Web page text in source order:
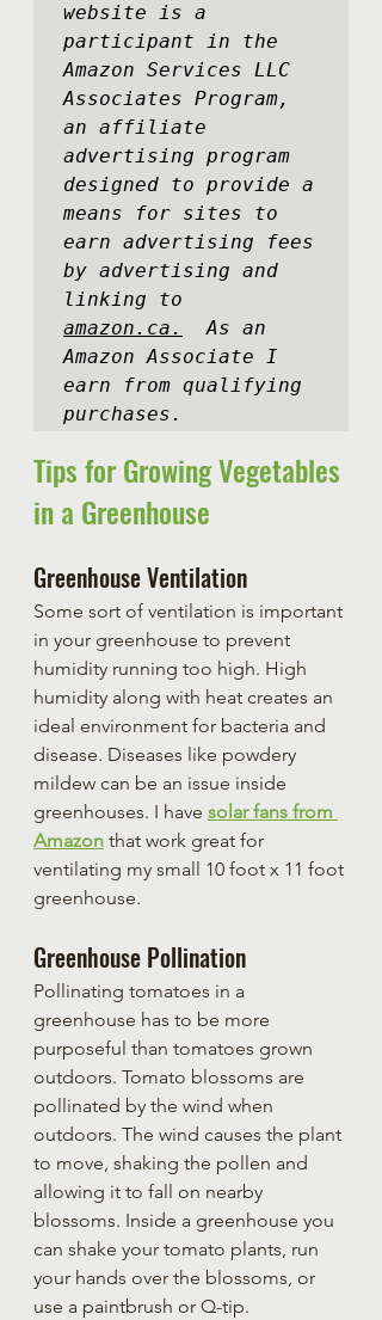
website is a
participant in the
Amazon Services LLC
Associates Program,
an affiliate
advertising program
designed to provide a
means for sites to
earn advertising fees
by advertising and
amazon.ca.
As an
Amazon Associate I
earn from qualifying
purchases.
Tips for Growing Vegetables
in a Greenhouse
Greenhouse Ventilation
Some sort of ventilation is important
in your greenhouse to prevent
humidity running too high. High
humidity along with heat creates an
ideal environment for bacteria and
disease. Diseases like powdery
mildew can be an issue inside
greenhouses. I have solar fans from
Amazon that work great for
ventilating my small 10 foot x 11 foot
greenhouse.
Greenhouse Pollination
Pollinating tomatoes in a
greenhouse has to be more
purposeful than tomatoes grown
outdoors. Tomato blossoms are
pollinated by the wind when
outdoors. The wind causes the plant
to move, shaking the pollen and
allowing it to fall on nearby
blossoms. Inside a greenhouse you
can shake your tomato plants, run
your hands over the blossoms, or
use a paintbrush or Q-tip.